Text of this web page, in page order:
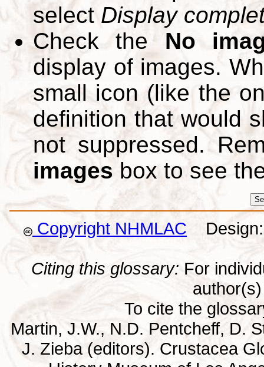
select Display
Check the No
display of images.
small icon (like the
definition that would
not suppressed.
images box to see
Copyright NHMLAC Design:
Citing this glossary: For
To cite the
Martin, J.W., N.D. Pentcheff, D.
J. Zieba (editors). Crustacea